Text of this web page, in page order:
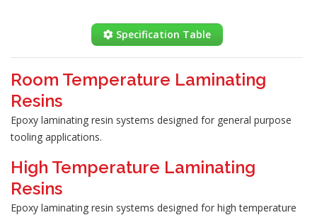
Specification Table
Room Temperature Laminating
Resins
Epoxy laminating resin systems designed for general purpose
tooling applications.
High Temperature Laminating
Resins
Epoxy laminating resin systems designed for high temperature